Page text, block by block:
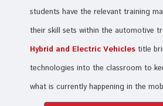
students have the relevant training
their skill sets within the automotive
Hybrid and Electric Vehiclestitle
technologies into the classroom to
what is currently happening in the